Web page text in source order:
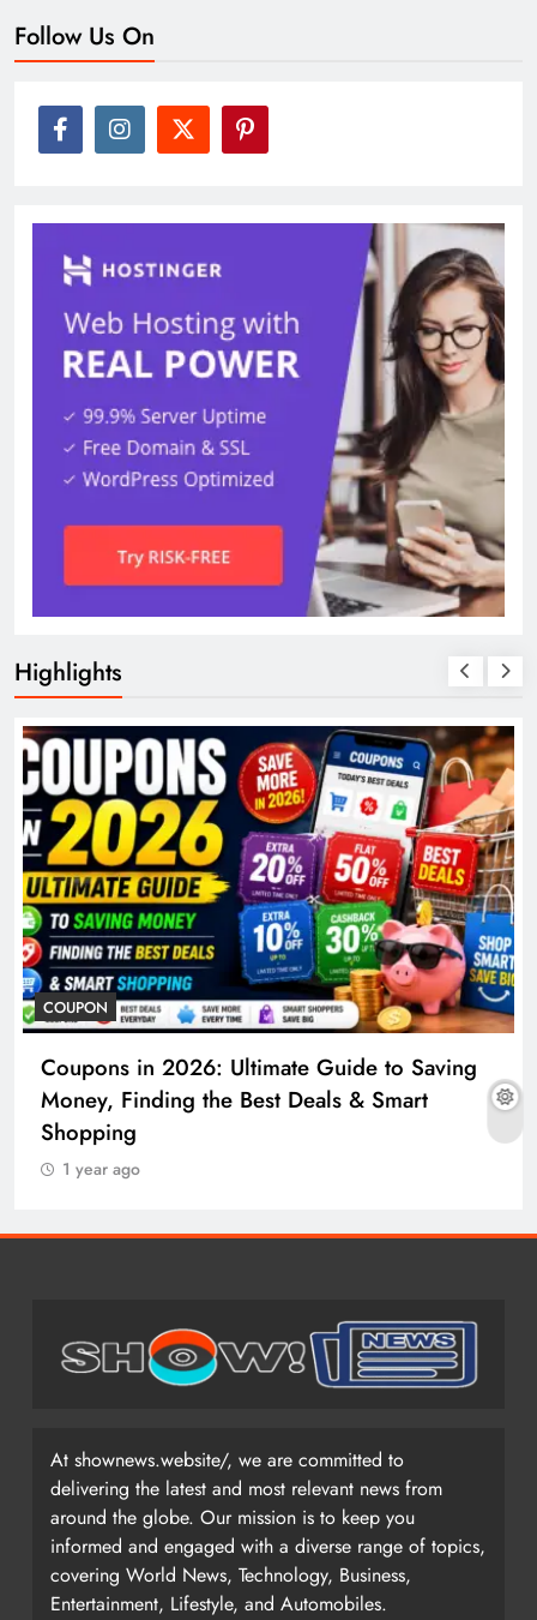
Follow Us On
Highlights
COUPON
Coupons in 2026: Ultimate Guide to Saving
Money, Finding the Best Deals & Smart
Shopping
1 year ago
At shownews.website/, we are committed to
delivering the latest and most relevant news from
around the globe. Our mission is to keep you
informed and engaged with a diverse range of topics,
covering World News, Technology, Business,
Entertainment, Lifestyle, and Automobiles.